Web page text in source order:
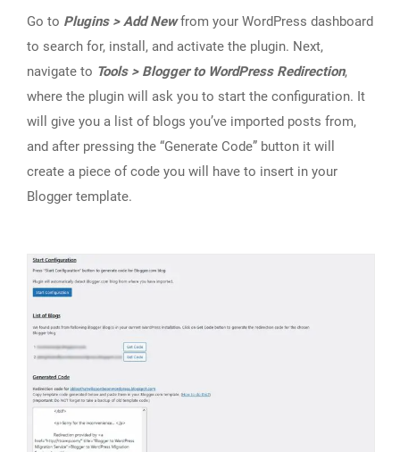
Go to Plugins > Add Newfrom your WordPress dashboard
to search for, install, and activate the plugin. Next,
navigate to Tools > Blogger to WordPress Redirection,
where the plugin will ask you to start the configuration. It
will give you a list of blogs you’ve imported posts from,
and after pressing the “Generate Code” button it will
create a piece of code you will have to insert in your
Blogger template.